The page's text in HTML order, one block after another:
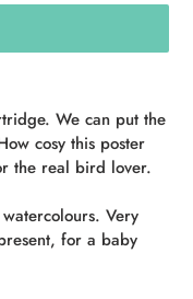
We can put the
cosy this poster
the real bird lover.
Very
for a baby